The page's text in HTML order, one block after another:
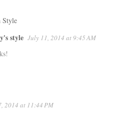
Style
style July 11, 2014 at 9:45 AM
2014 at 11:44 PM